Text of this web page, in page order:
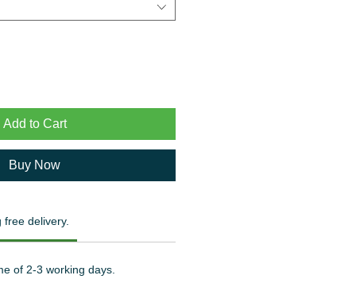
Add to Cart
Buy Now
free delivery.
of 2-3 working days.